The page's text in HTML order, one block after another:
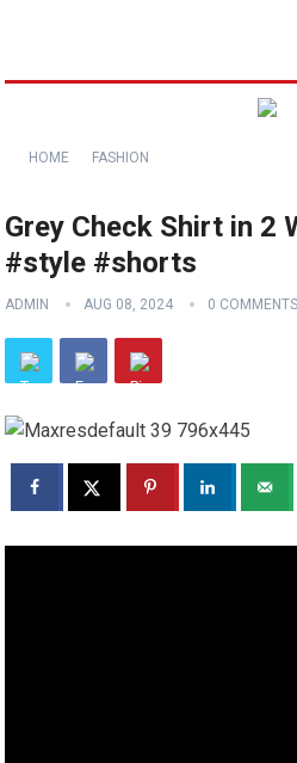
HOME FASHION
Grey Check Shirt in 2
#style #shorts
ADMIN AUG 08, 2024 0 COMMENTS